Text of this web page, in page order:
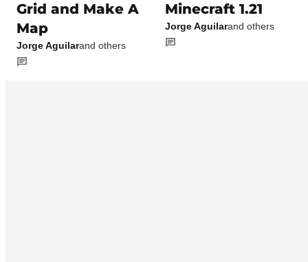
Grid and Make A
Map
Jorge Aguilarand others
Minecraft 1.21
Jorge Aguilarand others